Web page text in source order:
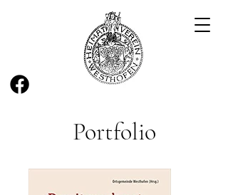
Portfolio